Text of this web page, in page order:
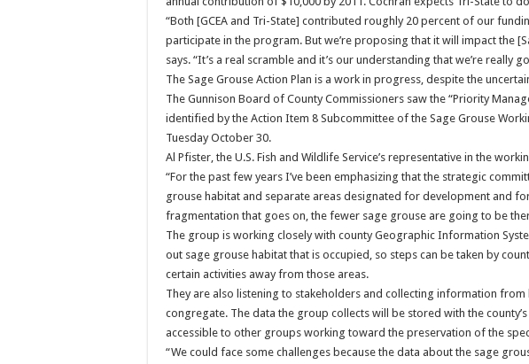
“Both [GCEA and Tri-State] contributed roughly 20 percent of our
participate in the program. But we’re proposing that it will impact the
says. “It’s a real scramble and it’s our understanding that we’re really
The Sage Grouse Action Plan is a work in progress, despite the
The Gunnison Board of County Commissioners saw the “Priority
identified by the Action Item 8 Subcommittee of the Sage Grouse
Tuesday October 30.
Al Pfister, the U.S. Fish and Wildlife Service’s representative in the
“For the past few years I’ve been emphasizing that the strategic
grouse habitat and separate areas designated for development and
fragmentation that goes on, the fewer sage grouse are going to be
The group is working closely with county Geographic Information
out sage grouse habitat that is occupied, so steps can be taken by
certain activities away from those areas.
They are also listening to stakeholders and collecting information
congregate. The data the group collects will be stored with the
accessible to other groups working toward the preservation of the
“We could face some challenges because the data about the sage